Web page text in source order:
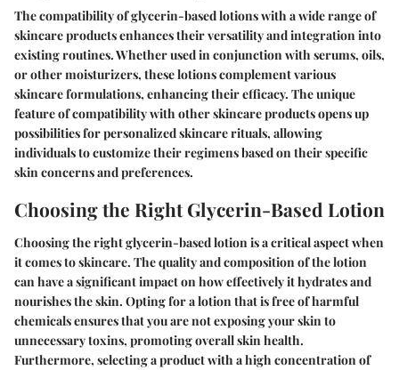
The compatibility of glycerin-based lotions with a wide range of
skincare products enhances their versatility and integration into
existing routines. Whether used in conjunction with serums, oils,
or other moisturizers, these lotions complement various
skincare formulations, enhancing their efficacy. The unique
feature of compatibility with other skincare products opens up
possibilities for personalized skincare rituals, allowing
individuals to customize their regimens based on their specific
skin concerns and preferences.
Choosing the Right Glycerin-Based Lotion
Choosing the right glycerin-based lotion is a critical aspect when
it comes to skincare. The quality and composition of the lotion
can have a significant impact on how effectively it hydrates and
nourishes the skin. Opting for a lotion that is free of harmful
chemicals ensures that you are not exposing your skin to
unnecessary toxins, promoting overall skin health.
Furthermore, selecting a product with a high concentration of